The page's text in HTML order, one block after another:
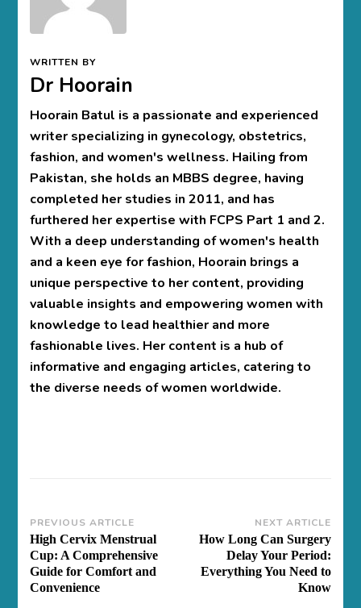
WRITTEN BY
Dr Hoorain
Hoorain Batul is a passionate and experienced
writer specializing in gynecology, obstetrics,
fashion, and women's wellness. Hailing from
Pakistan, she holds an MBBS degree, having
completed her studies in 2011, and has
furthered her expertise with FCPS Part 1 and 2.
With a deep understanding of women's health
and a keen eye for fashion, Hoorain brings a
unique perspective to her content, providing
valuable insights and empowering women with
knowledge to lead healthier and more
fashionable lives. Her content is a hub of
informative and engaging articles, catering to
the diverse needs of women worldwide.
Post
Navigation
PREVIOUS ARTICLE
High Cervix Menstrual
Cup: A Comprehensive
Guide for Comfort and
Convenience
NEXT ARTICLE
How Long Can Surgery
Delay Your Period:
Everything You Need to
Know